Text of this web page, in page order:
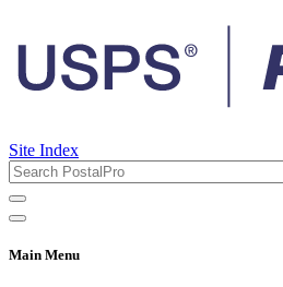
Site Index
Main Menu